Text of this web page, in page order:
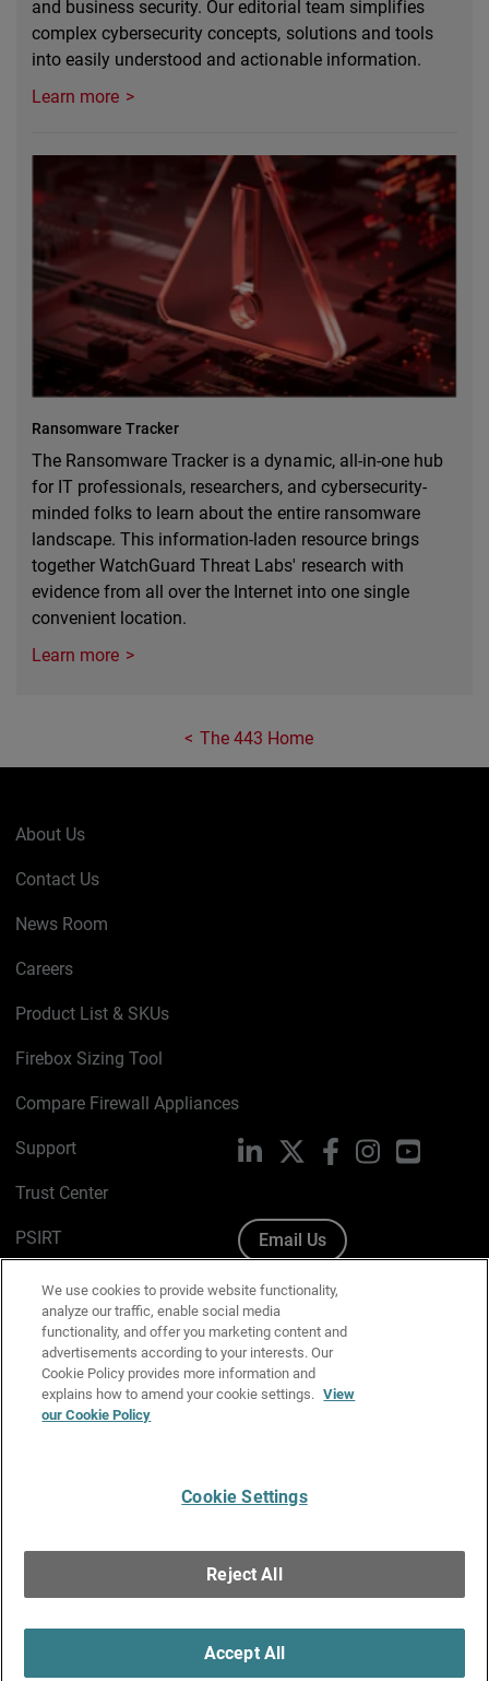
and business security. Our editorial team simplifies
complex cybersecurity concepts, solutions and tools
into easily understood and actionable information.
Learn more
Ransomware Tracker
The Ransomware Tracker is a dynamic, all-in-one hub
for IT professionals, researchers, and cybersecurity-
minded folks to learn about the entire ransomware
landscape. This information-laden resource brings
together WatchGuard Threat Labs' research with
evidence from all over the Internet into one single
convenient location.
Learn more
The 443 Home
About Us
Contact Us
News Room
Careers
Product List & SKUs
Firebox Sizing Tool
Compare Firewall Appliances
Support
Trust Center
PSIRT
Cookie Policy
Privacy Policy
Media & Brand Kit
Manage Email Preferences
LinkedIn FacebookInstagramYouTube
Email Us
Copyright © 1996-2026 WatchGuard Technologies, Inc. All
Rights Reserved.
We use cookies to provide website functionality,
analyze our traffic, enable social media
functionality, and offer you marketing content and
advertisements according to your interests. Our
Cookie Policy provides more information and
explains how to amend your cookie settings. View
our Cookie Policy
Cookie Settings
Reject All
Accept All